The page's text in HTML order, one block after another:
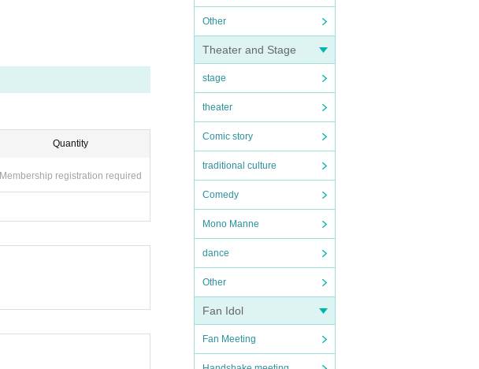
Other
Theater and Stage
stage
theater
Comic story
traditional culture
Comedy
Mono Manne
dance
Other
Fan Idol
Fan Meeting
Quantity
Membership registration required